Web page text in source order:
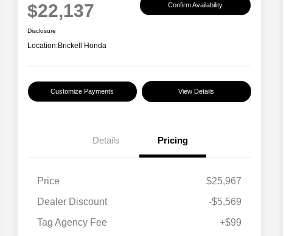
$22,137 Confirm Availability
Disclosure
Location:Brickell Honda
Customize Payments View Details
Details Pricing
Price
$25,967
Dealer Discount
-$5,569
Tag Agency Fee
+$99